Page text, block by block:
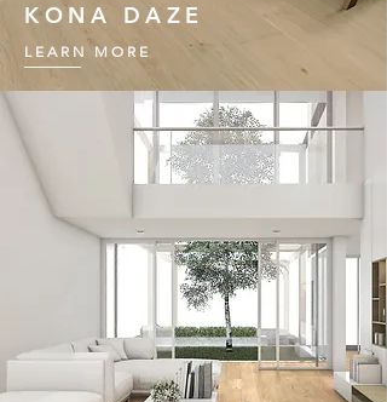
KONA DAZE
LEARN MORE